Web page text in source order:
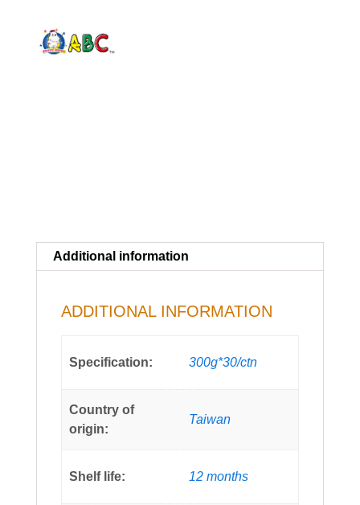
Additional information
ADDITIONAL INFORMATION
Specification: 300g*30/ctn
Country of
origin:
Taiwan
Shelf life: 12 months